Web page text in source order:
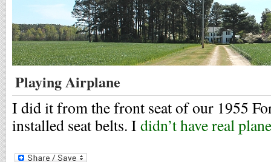
Playing Airplane
I did it from the front seat of our 1955
installed seat belts. I didn’t have real